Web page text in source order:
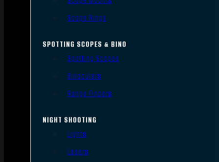
Scope Rings
SPOTTING SCOPES & BINO
Spotting Scopes
Binoculars
Range Finders
NIGHT SHOOTING
Lights
Lasers